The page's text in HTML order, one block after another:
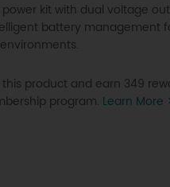
kit with dual voltage
battery management
this product and earn 349
program. Learn More